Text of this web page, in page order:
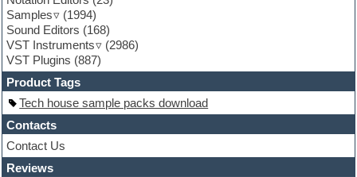
Guitar emulation
Guitar loops
Guitar processing
Guitar Strumming
HALion Instruments
Hands-up samples
Hardstyle
Hip-hop
House music
Hypersonic
iZotope Ozone
Jazz
Samples
(1994)
Sound Editors (168)
VST Instruments
(2986)
VST Plugins (887)
Product Tags
Tech house sample packs download
Contacts
Contact Us
Reviews